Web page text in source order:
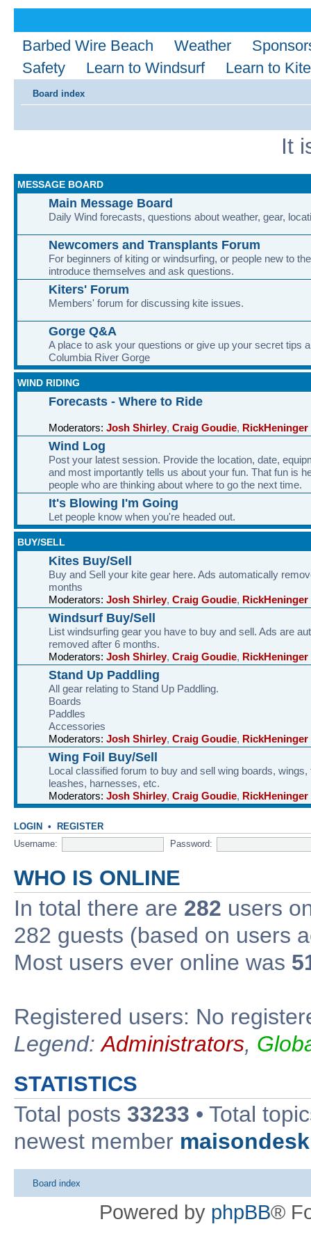
Barbed Wire Beach Weather
Safety
Learn to Windsurf Learn to Kite
Board index
It
MESSAGE BOARD
Main Message Board
Daily Wind forecasts, questions about weather, gear,
Newcomers and Transplants Forum
For beginners of kiting or windsurfing, or people new to
introduce themselves and ask questions.
Kiters' Forum
Members' forum for discussing kite issues.
Gorge Q&A
A place to ask your questions or give up your secret tips
Columbia River Gorge
WIND RIDING
Forecasts - Where to Ride
Moderators: Josh Shirley, Craig Goudie, RickHeninger
Wind Log
Post your latest session. Provide the location, date,
and most importantly tells us about your fun. That fun is
people who are thinking about where to go the next time.
It's Blowing I'm Going
Let people know when you're headed out.
BUY/SELL
Kites Buy/Sell
Buy and Sell your kite gear here. Ads automatically
months
Moderators: Josh Shirley, Craig Goudie, RickHeninger
Windsurf Buy/Sell
List windsurfing gear you have to buy and sell. Ads are
removed after 6 months.
Moderators: Josh Shirley, Craig Goudie, RickHeninger
Stand Up Paddling
All gear relating to Stand Up Paddling.
Boards
Paddles
Accessories
Moderators: Josh Shirley, Craig Goudie, RickHeninger
Wing Foil Buy/Sell
Local classified forum to buy and sell wing boards, wings,
leashes, harnesses, etc.
Moderators: Josh Shirley, Craig Goudie, RickHeninger
LOGIN • REGISTER
Username: Password:
WHO IS ONLINE
In total there are 282 users
282 guests (based on users
Most users ever online was
Registered users: No
Legend:Administrators,
STATISTICS
Total posts 33233 • Total
newest member
Board index
Powered by phpBB®